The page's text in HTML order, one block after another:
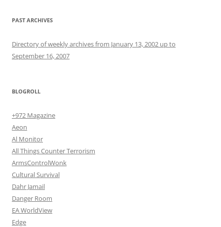
PAST ARCHIVES
Directory of weekly archives from January 13, 2002 up to
September 16, 2007
BLOGROLL
+972 Magazine
Aeon
Al Monitor
All Things Counter Terrorism
ArmsControlWonk
Cultural Survival
Dahr Jamail
Danger Room
EA WorldView
Edge